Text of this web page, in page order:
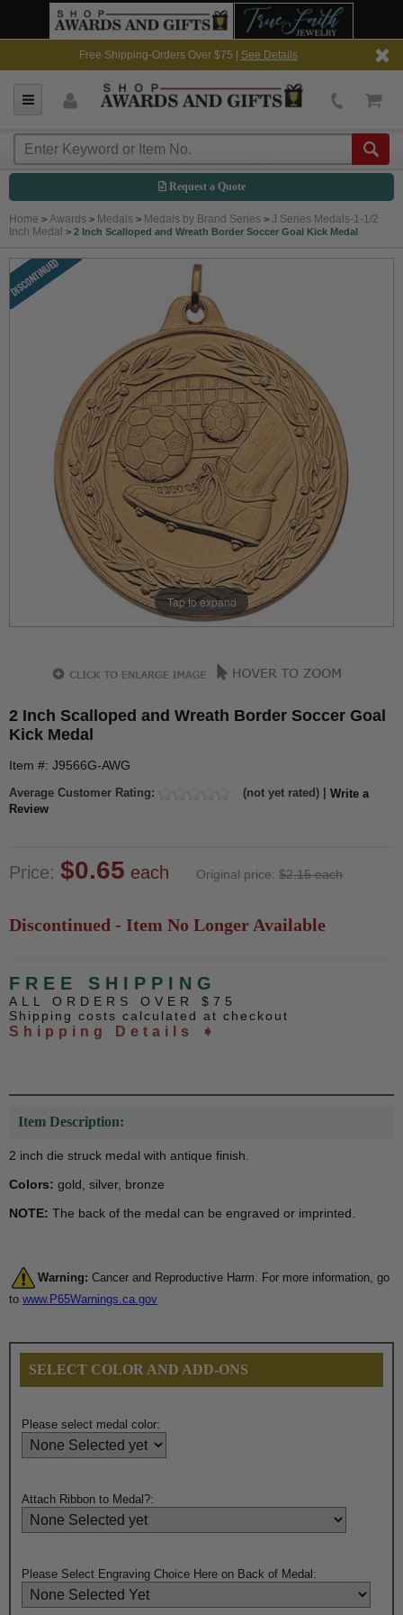
Free Shipping-Orders Over $75 | See Details
Request a Quote
Home > Awards > Medals > Medals by Brand Series > J Series Medals-1-1/2
Inch Medal > 2 Inch Scalloped and Wreath Border Soccer Goal Kick Medal
Tap to expand
2 Inch Scalloped and Wreath Border Soccer Goal
Kick Medal
Item #: J9566G-AWG
Average Customer Rating: (not yet rated) | Write a
Review
Price: $0.65 each Original price: $2.15 each
Discontinued - Item No Longer Available
FREE SHIPPING
ALL ORDERS OVER $75
Shipping costs calculated at checkout
Shipping Details ➧
Item Description:
2 inch die struck medal with antique finish.
Colors: gold, silver, bronze
NOTE: The back of the medal can be engraved or imprinted.
Warning: Cancer and Reproductive Harm. For more information, go
to www.P65Warnings.ca.gov
SELECT COLOR AND ADD-ONS
Please select medal color:
Attach Ribbon to Medal?:
Please Select Engraving Choice Here on Back of Medal: